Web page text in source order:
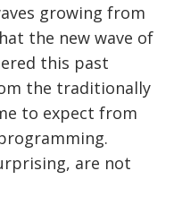
growing from
the new wave of
this past
the traditionally
to expect from
are not